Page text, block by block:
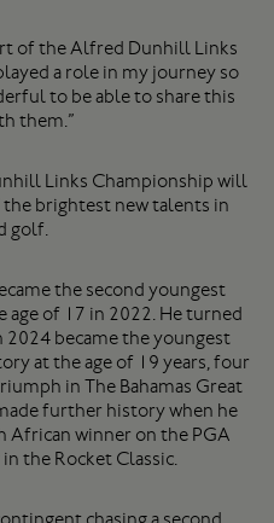
of the Alfred Dunhill Links
a role in my journey so
to be able to share this
them.”
Links Championship will
brightest new talents in
golf.
the second youngest
of 17 in 2022. He turned
became the youngest
at the age of 19 years, four
in The Bahamas Great
further history when he
African winner on the PGA
the Rocket Classic.